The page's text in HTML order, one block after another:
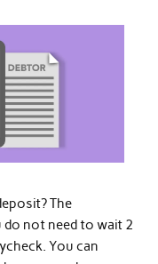
The
not need to wait 2
You can